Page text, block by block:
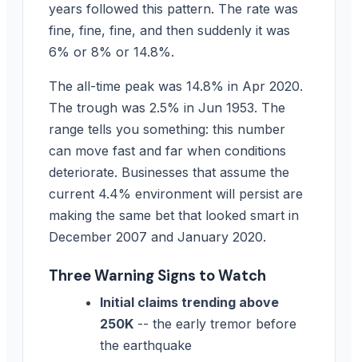
years followed this pattern. The rate was
fine, fine, fine, and then suddenly it was
6% or 8% or 14.8%.
The all-time peak was 14.8% in Apr 2020.
The trough was 2.5% in Jun 1953. The
range tells you something: this number
can move fast and far when conditions
deteriorate. Businesses that assume the
current 4.4% environment will persist are
making the same bet that looked smart in
December 2007 and January 2020.
Three Warning Signs to Watch
Initial claims trending above
250K -- the early tremor before
the earthquake